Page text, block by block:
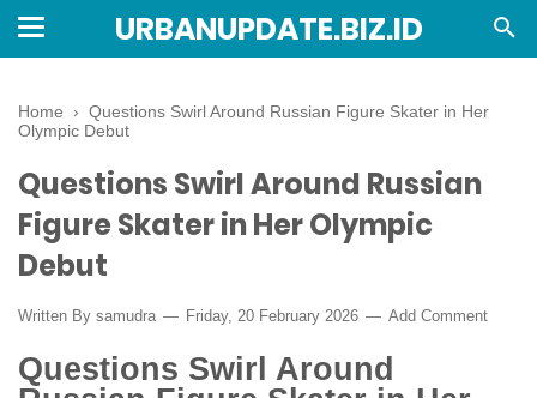
URBANUPDATE.BIZ.ID
Home › Questions Swirl Around Russian Figure Skater in Her
Olympic Debut
Questions Swirl Around Russian
Figure Skater in Her Olympic
Debut
Written By samudra Friday, 20 February 2026 Add Comment
Questions Swirl Around